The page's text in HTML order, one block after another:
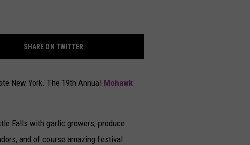
SHARE ON TWITTER
New York. The 19th Annual Mohawk
Falls with garlic growers, produce
and of course amazing festival